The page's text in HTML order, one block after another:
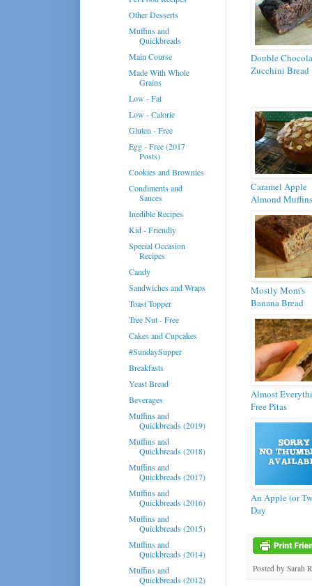
Double
Zucchini Bread
Caramel Apple
Almond Muffins
Mostly Mom's
Banana Bread
Almost
Free Pitas
An Apple (or
Day
Posted by Sarah
Other Desserts
Muffins and
Quickbreads
Main Course
Made With Whole
Grains
Low - Fat
Low - Calorie
Gluten - Free
Egg - Free (2017
Posts)
Cookies and Brownies
Condiments and
Sauces
Inedible Recipes
Kid - Friendly
Special Occasion
Recipes
Candy
Sandwiches and Wraps
Toast Topper
Tree Nut - Free
Cakes and Cupcakes
#SundaySupper
Breakfasts
Yeast Bread
Beverages
Muffins and
Quickbreads (2019)
Muffins and
Quickbreads (2018)
Muffins and
Quickbreads (2017)
Muffins and
Quickbreads (2016)
Muffins and
Quickbreads (2015)
Muffins and
Quickbreads (2014)
Muffins and
Quickbreads (2012)